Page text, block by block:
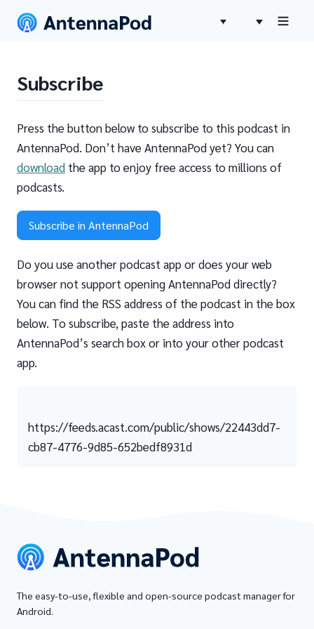
Subscribe
Press the button below to subscribe to this podcast in
AntennaPod. Don’t have AntennaPod yet? You can
download the app to enjoy free access to millions of
podcasts.
Subscribe in AntennaPod
Do you use another podcast app or does your web
browser not support opening AntennaPod directly?
You can find the RSS address of the podcast in the box
below. To subscribe, paste the address into
AntennaPod’s search box or into your other podcast
app.
https://feeds.acast.com/public/shows/22443dd7-
cb87-4776-9d85-652bedf8931d
The easy-to-use, flexible and open-source podcast manager for
Android.